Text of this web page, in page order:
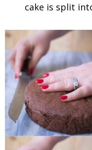
cake is split